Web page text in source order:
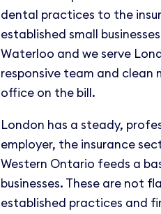
dental practices to the
established small
Waterloo and we serve
responsive team and clean
office on the bill.
London has a steady,
employer, the insurance
Western Ontario feeds a
businesses. These are not
established practices and